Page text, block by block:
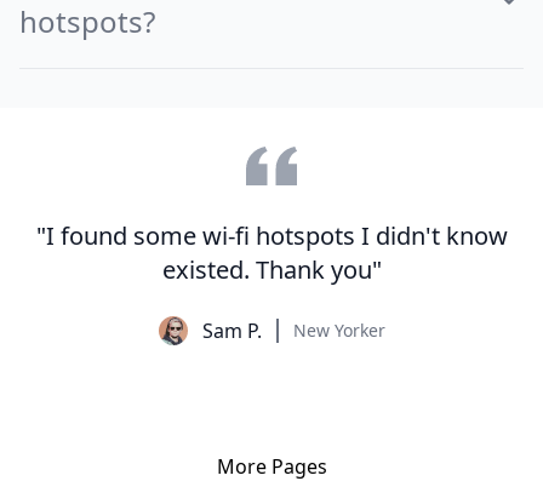
hotspots?
"I found some wi-fi hotspots I didn't know
existed. Thank you"
Sam P. New Yorker
More Pages